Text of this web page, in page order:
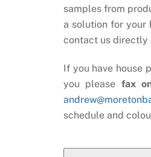
samples from
a solution for your
contact us directly
If you have house
you please fax
schedule and